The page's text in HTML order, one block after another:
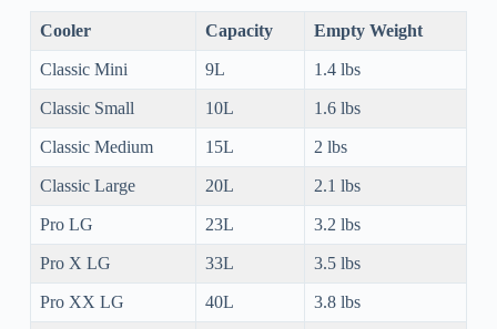
Cooler Capacity Empty Weight
Classic Mini 9L 1.4 lbs
Classic Small 10L 1.6 lbs
Classic Medium 15L 2 lbs
Classic Large 20L 2.1 lbs
Pro LG 23L 3.2 lbs
Pro X LG 33L 3.5 lbs
Pro XX LG 40L 3.8 lbs